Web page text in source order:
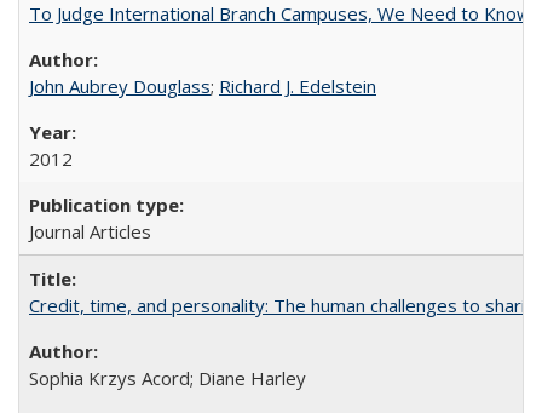
To Judge International Branch Campuses, We Need to Know
John Aubrey Douglass; Richard J. Edelstein
2012
Journal Articles
Credit, time, and personality: The human challenges to
Sophia Krzys Acord; Diane Harley